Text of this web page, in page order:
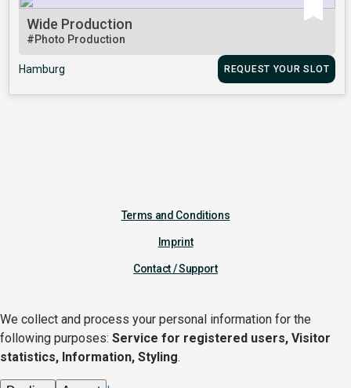
Wide Production
#Photo Production
Hamburg REQUEST YOUR SLOT
Terms and Conditions
Imprint
Contact / Support
We collect and process your personal information for the
following purposes: Service for registered users, Visitor
statistics, Information, Styling.